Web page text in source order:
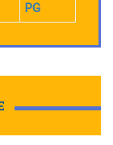
PG